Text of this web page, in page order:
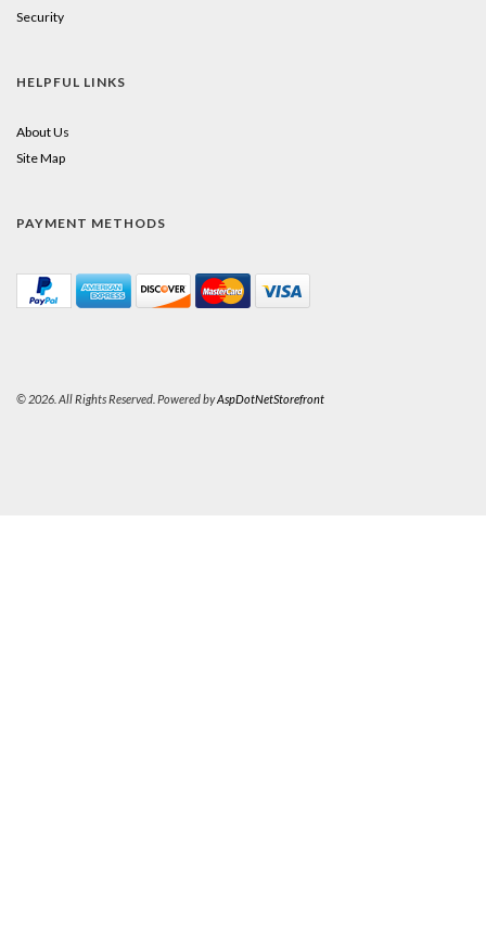
Security
HELPFUL LINKS
About Us
Site Map
PAYMENT METHODS
© 2026. All Rights Reserved. Powered byAspDotNetStorefront